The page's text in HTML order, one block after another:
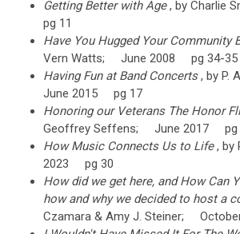
Getting Better with Age, by Charlie
pg 11
Have You Hugged Your Community
Vern Watts; June 2008 pg 34-35
Having Fun at Band Concerts, by P.
June 2015 pg 17
Honoring our Veterans The Honor
Geoffrey Seffens; June 2017 pg
How Music Connects Us to Life, by
2023 pg 30
How did we get here, and How Can
how and why we decided to host a
Czamara & Amy J. Steiner;